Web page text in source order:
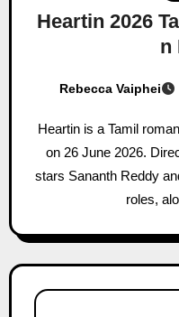
Heartin 2026
n
Rebecca Vaiphei
Heartin is a Tamil romantic comedy-drama that released
on 26 June 2026.
stars Sananth Reddy
roles,